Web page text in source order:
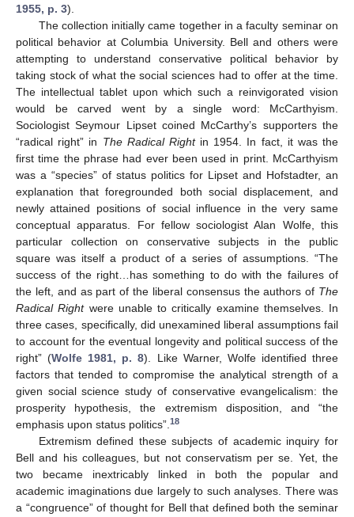
1955, p. 3).
The collection initially came together in a faculty seminar on
political behavior at Columbia University. Bell and others were
attempting to understand conservative political behavior by
taking stock of what the social sciences had to offer at the time.
The intellectual tablet upon which such a reinvigorated vision
would be carved went by a single word: McCarthyism.
Sociologist Seymour Lipset coined McCarthy’s supporters the
“radical right” in The Radical Rightin 1954. In fact, it was the
first time the phrase had ever been used in print. McCarthyism
was a “species” of status politics for Lipset and Hofstadter, an
explanation that foregrounded both social displacement, and
newly attained positions of social influence in the very same
conceptual apparatus. For fellow sociologist Alan Wolfe, this
particular collection on conservative subjects in the public
square was itself a product of a series of assumptions. “The
success of the right…has something to do with the failures of
the left, and as part of the liberal consensus the authors of The
Radical Rightwere unable to critically examine themselves. In
three cases, specifically, did unexamined liberal assumptions fail
to account for the eventual longevity and political success of the
right” (Wolfe 1981, p. 8). Like Warner, Wolfe identified three
factors that tended to compromise the analytical strength of a
given social science study of conservative evangelicalism: the
prosperity hypothesis, the extremism disposition, and “the
emphasis upon status politics”.18
Extremism defined these subjects of academic inquiry for
Bell and his colleagues, but not conservatism per se. Yet, the
two became inextricably linked in both the popular and
academic imaginations due largely to such analyses. There was
a “congruence” of thought for Bell that defined both the seminar